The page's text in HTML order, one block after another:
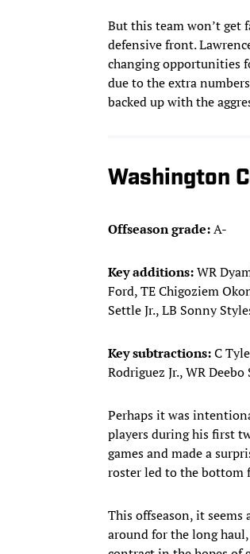
But this team won’t get
defensive front.
changing opportunities
due to the extra
backed up with the
Washington
Offseason grade:A-
Key additions:WR
Ford, TE Chigoziem
Settle Jr., LB Sonny
Key subtractions:C
Rodriguez Jr., WR
Perhaps it was
players during his first
games and made a
roster led to the bottom
This offseason, it
around for the long